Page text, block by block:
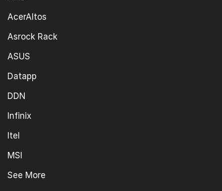
AcerAltos
Asrock Rack
ASUS
Datapp
DDN
Infinix
Itel
MSI
See More